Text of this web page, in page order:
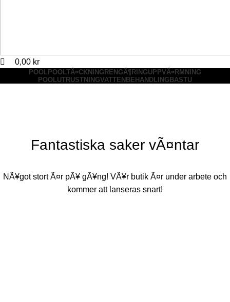
0,00 kr
POOL POOLTÃ¤CKNING RENGÃ¶RINGUPPVÃ¤RMNING
POOLUTRUSTNINGVATTENBEHANDLING BASTU
Fantastiska saker vÃ¤ntar
NÃ¥got stort Ã¤r pÃ¥ gÃ¥ng! VÃ¥r butik Ã¤r under arbete och
kommer att lanseras snart!